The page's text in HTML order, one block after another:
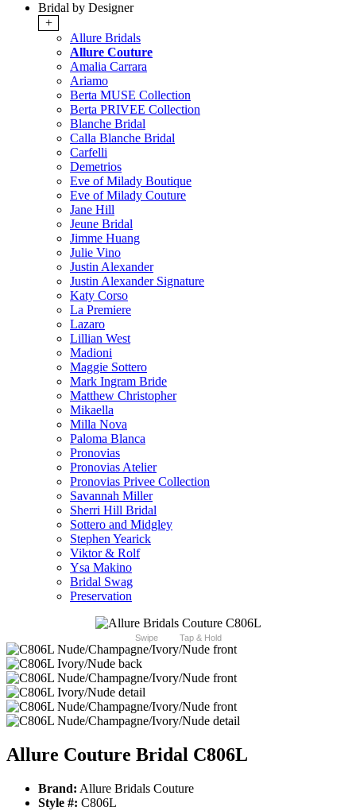
Bridal by Designer
+
Allure Bridals
Allure Couture
Amalia Carrara
Ariamo
Berta MUSE Collection
Berta PRIVEE Collection
Blanche Bridal
Calla Blanche Bridal
Carfelli
Demetrios
Eve of Milady Boutique
Eve of Milady Couture
Jane Hill
Jeune Bridal
Jimme Huang
Julie Vino
Justin Alexander
Justin Alexander Signature
Katy Corso
La Premiere
Lazaro
Lillian West
Madioni
Maggie Sottero
Mark Ingram Bride
Matthew Christopher
Mikaella
Milla Nova
Paloma Blanca
Pronovias
Pronovias Atelier
Pronovias Privee Collection
Savannah Miller
Sherri Hill Bridal
Sottero and Midgley
Stephen Yearick
Viktor & Rolf
Ysa Makino
Bridal Swag
Preservation
Swipe Tap & Hold
Allure Couture Bridal C806L
Brand: Allure Bridals Couture
Style #: C806L